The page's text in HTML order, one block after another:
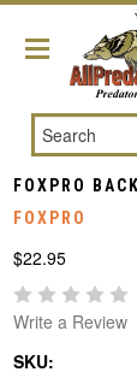
Search
FOXPRO
FOXPRO
$22.95
Write a Review
SKU: